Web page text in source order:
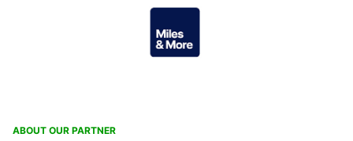
ABOUT OUR PARTNER